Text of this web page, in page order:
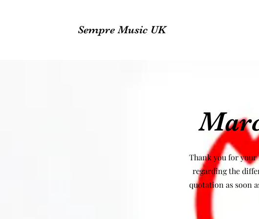
Sempre Music UK
Thank you for your
regarding the
quotation as soon